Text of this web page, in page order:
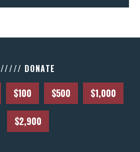
///// DONATE
$100 $500 $1,000
$2,900